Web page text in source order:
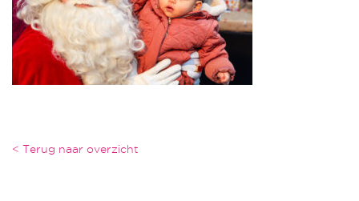
< Terug naar overzicht